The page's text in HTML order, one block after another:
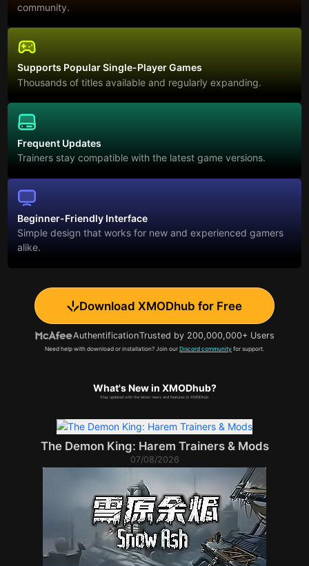
community.
Supports Popular Single-Player Games
Thousands of titles available and regularly expanding.
Frequent Updates
Trainers stay compatible with the latest game versions.
Beginner-Friendly Interface
Simple design that works for new and experienced gamers
alike.
Download XMODhub for Free
AuthentificationTrusted by 200,000,000+ Users
Need help with download or installation? Join our Discord community for support.
What's New in XMODhub?
Stay updated with the latest news and features in XMODhub.
The Demon King: Harem Trainers & Mods
07/08/2026